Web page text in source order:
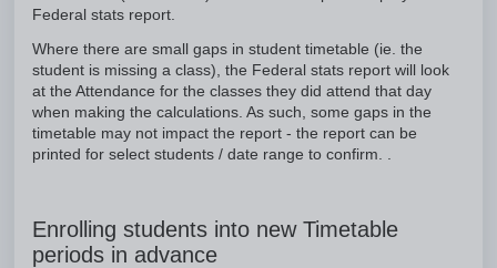
Federal stats report.
Where there are small gaps in student timetable (ie. the
student is missing a class), the Federal stats report will look
at the Attendance for the classes they did attend that day
when making the calculations. As such, some gaps in the
timetable may not impact the report - the report can be
printed for select students / date range to confirm. .
Enrolling students into new Timetable
periods in advance